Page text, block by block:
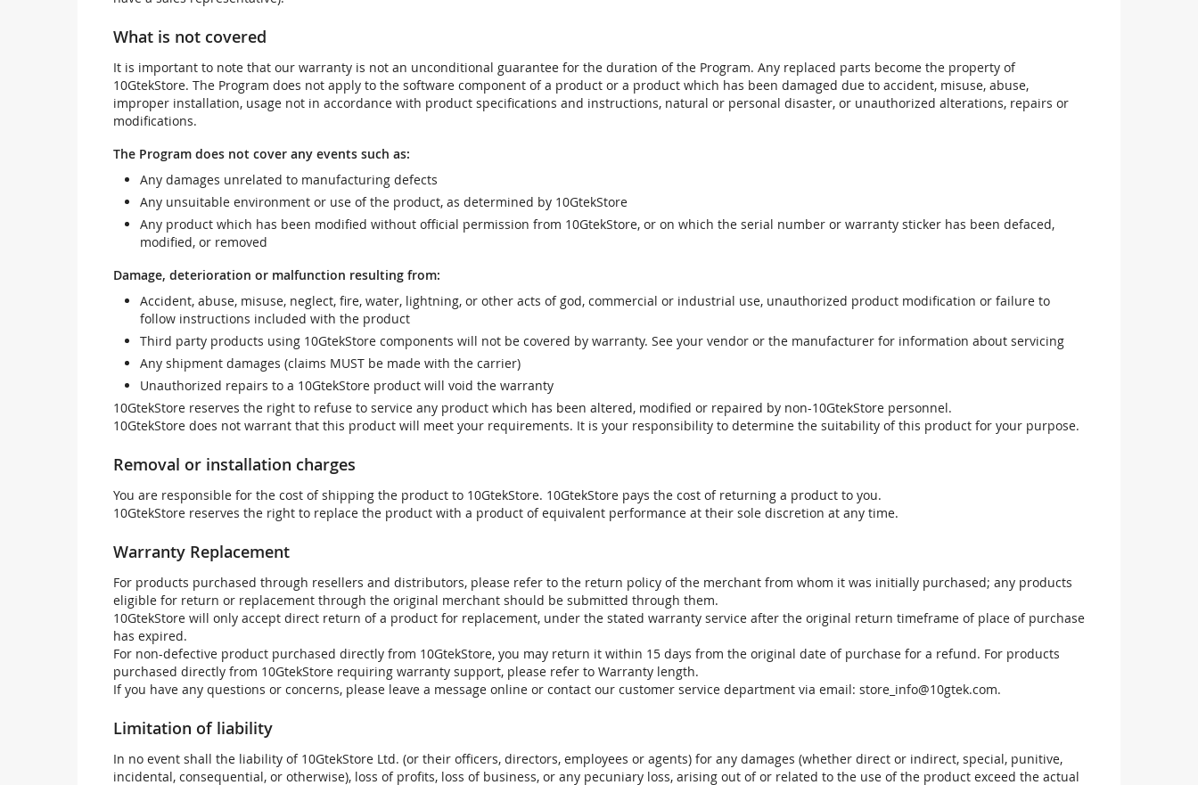
What is not covered
It is important to note that our warranty is not an unconditional guarantee for the duration of the Program. Any replaced parts become the property of
10GtekStore. The Program does not apply to the software component of a product or a product which has been damaged due to accident, misuse, abuse,
improper installation, usage not in accordance with product specifications and instructions, natural or personal disaster, or unauthorized alterations, repairs or
modifications.
The Program does not cover any events such as:
Any damages unrelated to manufacturing defects
Any unsuitable environment or use of the product, as determined by 10GtekStore
Any product which has been modified without official permission from 10GtekStore, or on which the serial number or warranty sticker has been defaced,
modified, or removed
Damage, deterioration or malfunction resulting from:
Accident, abuse, misuse, neglect, fire, water, lightning, or other acts of god, commercial or industrial use, unauthorized product modification or failure to
follow instructions included with the product
Third party products using 10GtekStore components will not be covered by warranty. See your vendor or the manufacturer for information about servicing
Any shipment damages (claims MUST be made with the carrier)
Unauthorized repairs to a 10GtekStore product will void the warranty
10GtekStore reserves the right to refuse to service any product which has been altered, modified or repaired by non-10GtekStore personnel.
10GtekStore does not warrant that this product will meet your requirements. It is your responsibility to determine the suitability of this product for your purpose.
Removal or installation charges
You are responsible for the cost of shipping the product to 10GtekStore. 10GtekStore pays the cost of returning a product to you.
10GtekStore reserves the right to replace the product with a product of equivalent performance at their sole discretion at any time.
Warranty Replacement
For products purchased through resellers and distributors, please refer to the return policy of the merchant from whom it was initially purchased; any products
eligible for return or replacement through the original merchant should be submitted through them.
10GtekStore will only accept direct return of a product for replacement, under the stated warranty service after the original return timeframe of place of purchase
has expired.
For non-defective product purchased directly from 10GtekStore, you may return it within 15 days from the original date of purchase for a refund. For products
purchased directly from 10GtekStore requiring warranty support, please refer to Warranty length.
If you have any questions or concerns, please leave a message online or contact our customer service department via email: store_info@10gtek.com.
Limitation of liability
In no event shall the liability of 10GtekStore Ltd. (or their officers, directors, employees or agents) for any damages (whether direct or indirect, special, punitive,
incidental, consequential, or otherwise), loss of profits, loss of business, or any pecuniary loss, arising out of or related to the use of the product exceed the actual